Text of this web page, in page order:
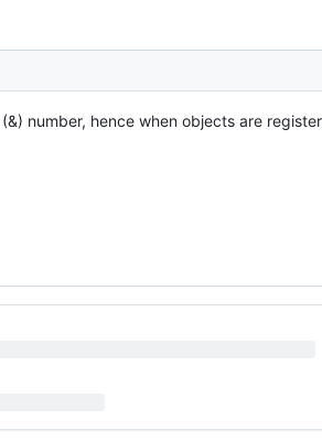
number, hence when objects are